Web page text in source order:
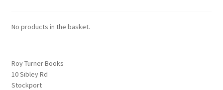
No products in the basket.
Roy Turner Books
10 Sibley Rd
Stockport